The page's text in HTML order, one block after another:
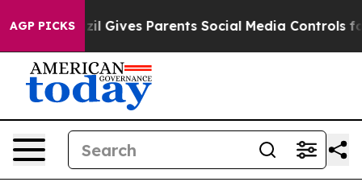
AGP PICKS
Brazil Gives Parents Social Media Controls for